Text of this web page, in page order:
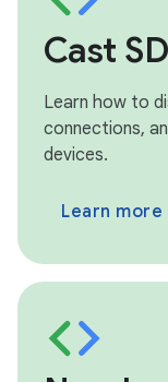
Cast
Learn how to
connections,
devices.
Learn more